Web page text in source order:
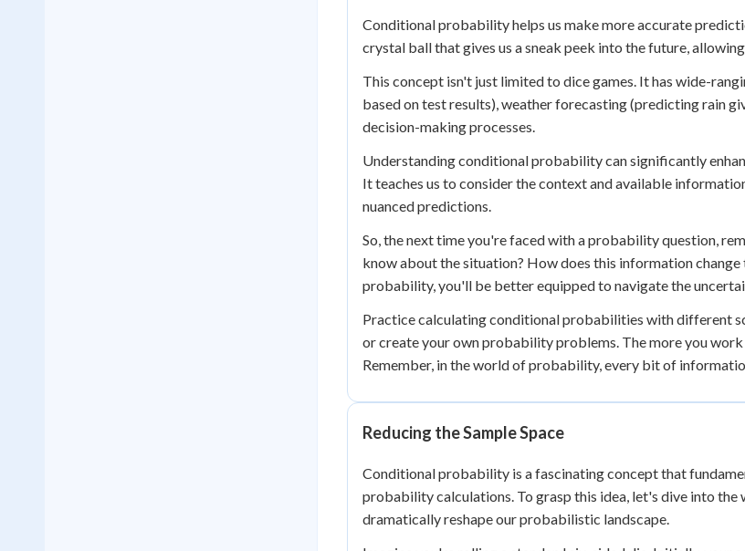
Conditional probability helps us make more accurate
crystal ball that gives us a sneak peek into the future,
This concept isn't just limited to dice games. It has wide-
based on test results), weather forecasting (predicting rain
decision-making processes.
Understanding conditional probability can significantly
It teaches us to consider the context and available
nuanced predictions.
So, the next time you're faced with a probability question,
know about the situation? How does this information
probability, you'll be better equipped to navigate the
Practice calculating conditional probabilities with different
or create your own probability problems. The more you
Remember, in the world of probability, every bit of
Reducing the Sample Space
Conditional probability is a fascinating concept that
probability calculations. To grasp this idea, let's dive into
dramatically reshape our probabilistic landscape.